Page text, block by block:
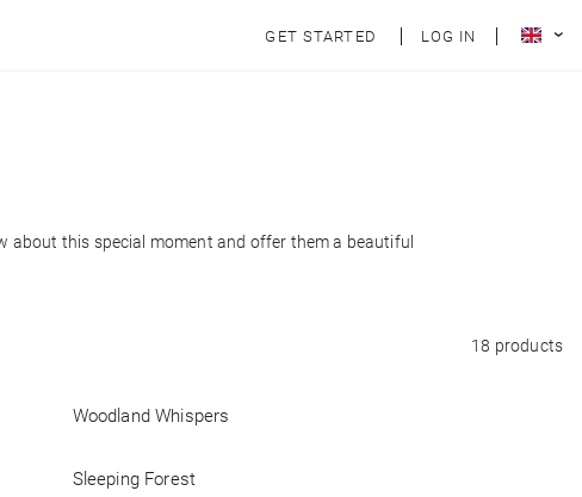
GET STARTED LOG IN
about this special moment and offer them a beautiful
18 products
Woodland Whispers
Sleeping Forest